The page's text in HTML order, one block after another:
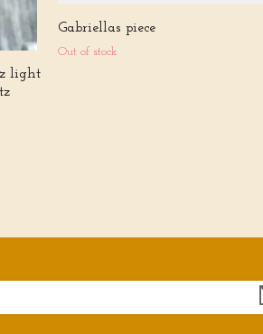
light
Gabriellas piece
Out of stock